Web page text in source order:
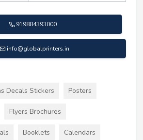
919884393000
info@globalprinters.in
Decals Stickers Posters
Flyers Brochures
Booklets Calendars